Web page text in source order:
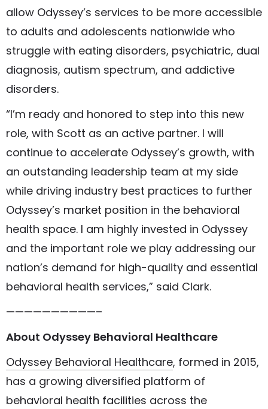
allow Odyssey’s services to be more accessible
to adults and adolescents nationwide who
struggle with eating disorders, psychiatric, dual
diagnosis, autism spectrum, and addictive
disorders.
“I’m ready and honored to step into this new
role, with Scott as an active partner. I will
continue to accelerate Odyssey’s growth, with
an outstanding leadership team at my side
while driving industry best practices to further
Odyssey’s market position in the behavioral
health space. I am highly invested in Odyssey
and the important role we play addressing our
nation’s demand for high-quality and essential
behavioral health services,” said Clark.
——————————–
About Odyssey Behavioral Healthcare
Odyssey Behavioral Healthcare, formed in 2015,
has a growing diversified platform of
behavioral health facilities across the